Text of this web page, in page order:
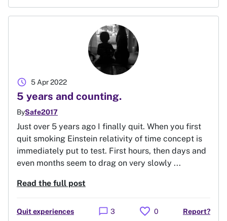
5 years and counting.
BySafe2017
5 Apr 2022
schedule
Just over 5 years ago I finally quit. When you first
quit smoking Einstein relativity of time concept is
immediately put to test. First hours, then days and
even months seem to drag on very slowly ...
Read the full post
Quit experiences chat_bubble 3 favorite 0 Report?